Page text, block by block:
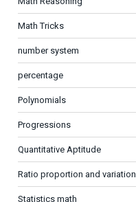
Math Tricks
number system
percentage
Polynomials
Progressions
Quantitative Aptitude
Ratio proportion and variation
Statistics math